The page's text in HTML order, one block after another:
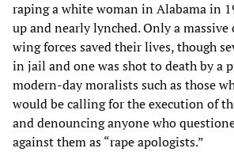
raping a white woman in Alabama in
up and nearly lynched. Only a
wing forces saved their lives, though
in jail and one was shot to death by a
modern-day moralists such as those
would be calling for the execution of
and denouncing anyone who
against them as “rape apologists.”